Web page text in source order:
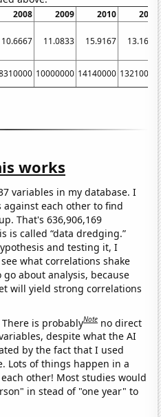
2008 2009 2010
2011
10.6667 11.0833 15.9167 13.1667
10000000 14140000 13210000
works
variables in my database. I
each other to find
That's 636,906,169
is called “data dredging.”
and testing it, I
what correlations shake
go about analysis, because
will yield strong correlations
There is probablyNote no direct
despite what the AI
by the fact that I used
Lots of things happen in a
other! Most studies would
in stead of "one year" to